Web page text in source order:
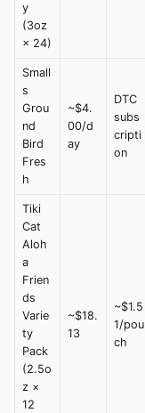
y
(3oz
× 24)
Small
s
Grou
nd
Bird
Fres
h
~$4.
00/d
ay
DTC
subs
cripti
on
Tiki
Cat
Aloh
a
Frien
ds
Varie
ty
Pack
(2.5o
z ×
12
~$18.
13
~$1.5
1/pou
ch